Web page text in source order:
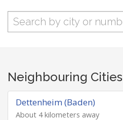
Neighbouring Cities
Dettenheim (Baden)
About 4 kilometers away